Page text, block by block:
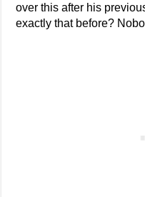
over this after his
exactly that before?